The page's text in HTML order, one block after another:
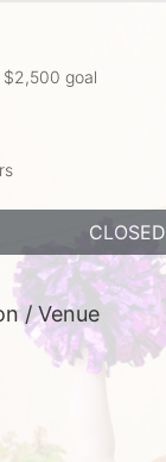
goal
CLOSED
/ Venue